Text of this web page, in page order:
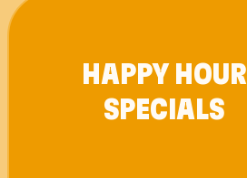
HAPPY HOUR
SPECIALS